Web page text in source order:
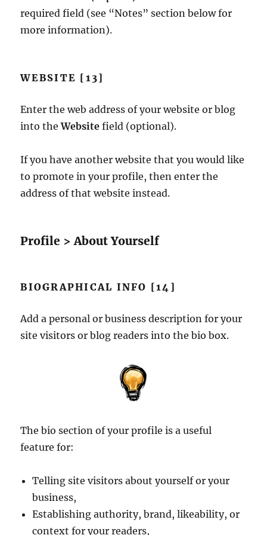
required field (see “Notes” section below for
more information).
WEBSITE [13]
Enter the web address of your website or blog
into theWebsite field (optional).
If you have another website that you would like
to promote in your profile, then enter the
address of that website instead.
Profile > About Yourself
BIOGRAPHICAL INFO [14]
Add a personal or business description for your
site visitors or blog readers into the bio box.
The bio section of your profile is a useful
feature for:
Telling site visitors about yourself or your
business,
Establishing authority, brand, likeability, or
context for your readers,